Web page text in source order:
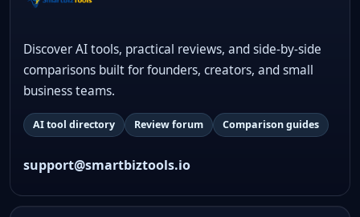
Discover AI tools, practical reviews, and side-by-side
comparisons built for founders, creators, and small
business teams.
AI tool directory Review forum Comparison guides
support@smartbiztools.io